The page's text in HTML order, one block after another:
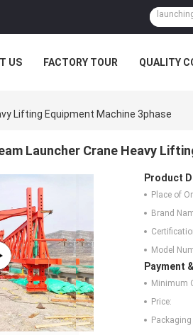
US FACTORY TOUR QUALITY
Lifting Equipment Machine 3phase
Launcher Crane Heavy
Product
Place of
Brand
Model
Payment
Minimum
Price: